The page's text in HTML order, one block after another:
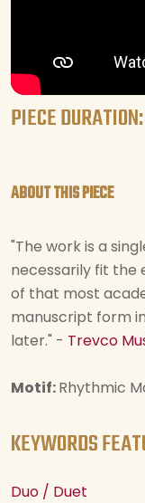
PIECE
ABOUT THIS PIECE
"The work is a
necessarily fit the
of that most
manuscript form
later." - Trevco
Motif:Rhythmic
KEYWORDS
Duo / Duet